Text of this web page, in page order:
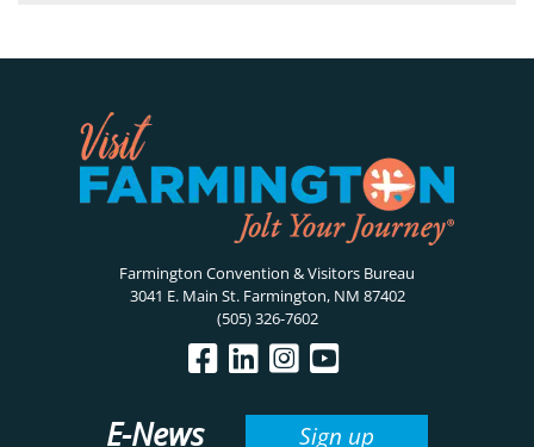
Farmington Convention & Visitors Bureau
3041 E. Main St. Farmington, NM 87402
(505) 326-7602
E-News Sign up